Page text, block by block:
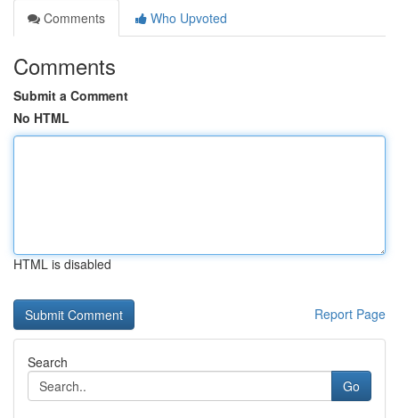
Comments
Who Upvoted
Comments
Submit a Comment
No HTML
HTML is disabled
Report Page
Search
Go